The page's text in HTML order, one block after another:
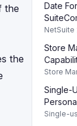
the
the
Date
NetSuite
Store
Store
logs,
Single-
Single-